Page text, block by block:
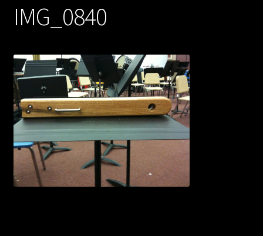
Watch
Store
IMG_0840